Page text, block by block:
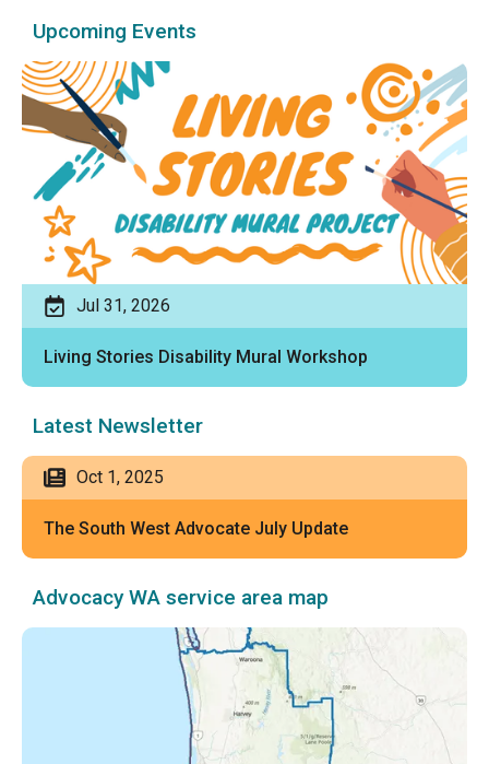
Upcoming Events
Jul 31, 2026
Living Stories Disability Mural Workshop
Latest Newsletter
Oct 1, 2025
The South West Advocate July Update
Advocacy WA service area map